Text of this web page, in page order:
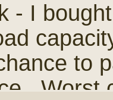
- I
to
Worst